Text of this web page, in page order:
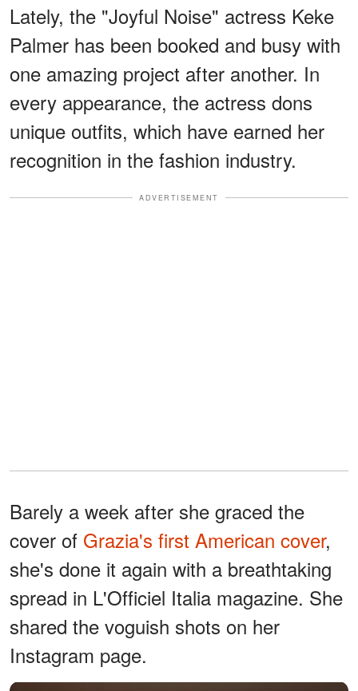
Lately, the "Joyful Noise" actress Keke
Palmer has been booked and busy with
one amazing project after another. In
every appearance, the actress dons
unique outfits, which have earned her
recognition in the fashion industry.
ADVERTISEMENT
Barely a week after she graced the
cover of Grazia's first American cover,
she's done it again with a breathtaking
spread in L'Officiel Italia magazine. She
shared the voguish shots on her
Instagram page.